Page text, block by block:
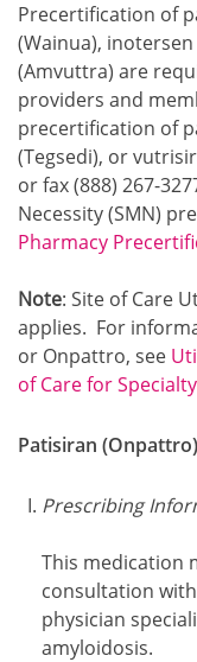
Precertification of
(Wainua),
(Amvuttra) are
providers and
precertification of
(Tegsedi), or
or fax (888) 267-
Necessity (SMN)
Pharmacy
Note: Site of Care
applies. For
or Onpattro, see
of Care for
Patisiran (Onpattro)
Prescribing
This medication
consultation
physician
amyloidosis.